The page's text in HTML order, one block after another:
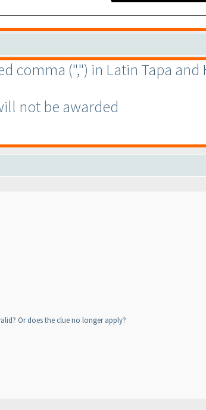
comma (",") in Latin Tapa and
not be awarded
Or does the clue no longer apply?